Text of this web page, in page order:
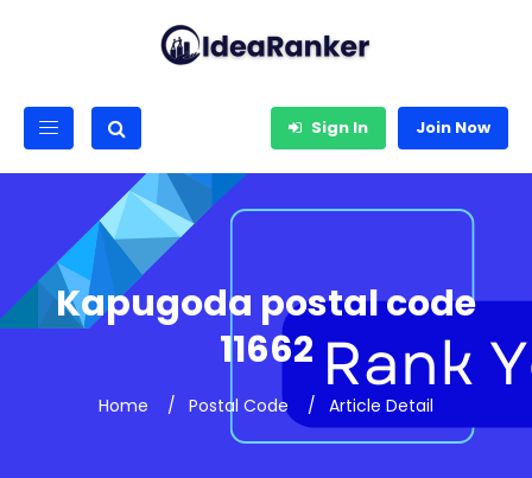
Sign In Join Now
Kapugoda postal code
11662
Home Postal Code Article Detail